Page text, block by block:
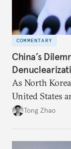
COMMENTARY
China’s
As North
United States
need for China
Tong Zhao